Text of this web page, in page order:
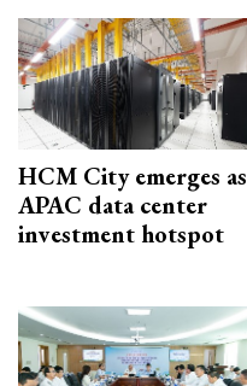
HCM City emerges as
APAC data center
investment hotspot